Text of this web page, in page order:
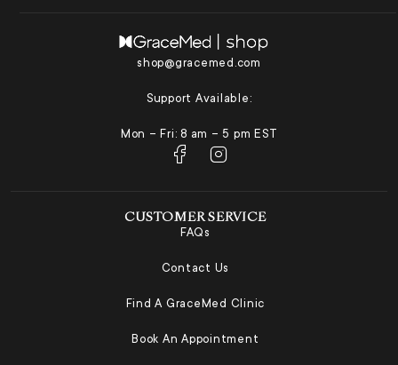
shop@gracemed.com
Support Available:
Mon – Fri: 8 am – 5 pm EST
CUSTOMER SERVICE
FAQs
Contact Us
Find A GraceMed Clinic
Book An Appointment